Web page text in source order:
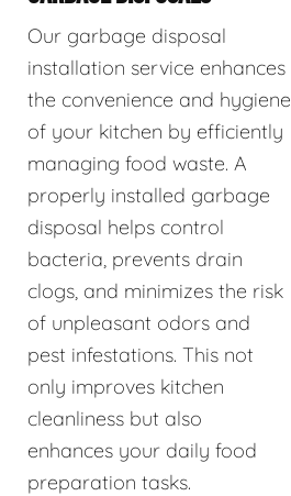
Our garbage disposal
installation service enhances
the convenience and hygiene
of your kitchen by efficiently
managing food waste. A
properly installed garbage
disposal helps control
bacteria, prevents drain
clogs, and minimizes the risk
of unpleasant odors and
pest infestations. This not
only improves kitchen
cleanliness but also
enhances your daily food
preparation tasks.